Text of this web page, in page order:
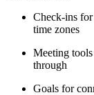
Check-ins
time zones
Meeting
through
Goals for